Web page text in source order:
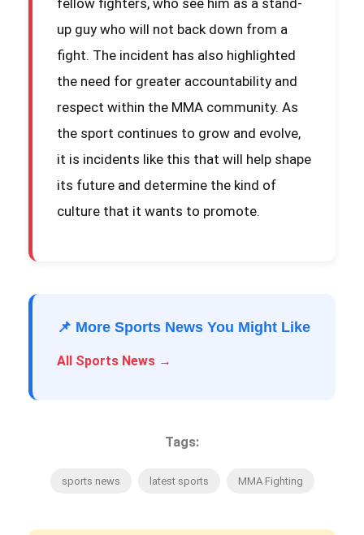
fellow fighters, who see him as a stand-
up guy who will not back down from a
fight. The incident has also highlighted
the need for greater accountability and
respect within the MMA community. As
the sport continues to grow and evolve,
it is incidents like this that will help shape
its future and determine the kind of
culture that it wants to promote.
📌 More Sports News You Might Like
All Sports News →
Tags:
sports news latest sports MMA Fighting